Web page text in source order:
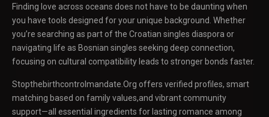
Finding love across oceans does not have to be daunting when
you have tools designed for your unique background. Whether
you’re searching as part of the Croatian singles diaspora or
navigating life as Bosnian singles seeking deep connection,
focusing on cultural compatibility leads to stronger bonds faster.
Stopthebirthcontrolmandate.Org offers verified profiles, smart
matching based on family values,and vibrant community
support—all essential ingredients for lasting romance among